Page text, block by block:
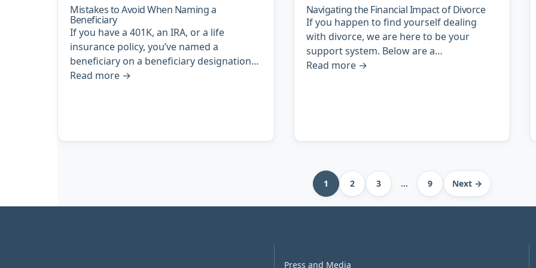
Mistakes to Avoid When Naming a
Beneficiary
If you have a 401K, an IRA, or a life
insurance policy, you’ve named a
beneficiary on a beneficiary designation…
Read more →
Navigating the Financial Impact of Divorce
If you happen to find yourself dealing
with divorce, we are here to be your
support system. Below are a…
Read more →
1 2 3 … 9 Next →
Press and Media